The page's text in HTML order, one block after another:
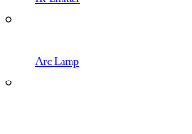
Arc Lamp